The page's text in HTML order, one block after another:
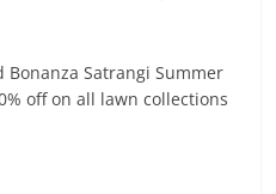
Satrangi Summer
off on all lawn collections